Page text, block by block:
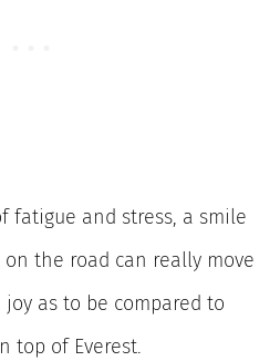
fatigue and stress, a smile
the road can really move
as to be compared to
top of Everest.